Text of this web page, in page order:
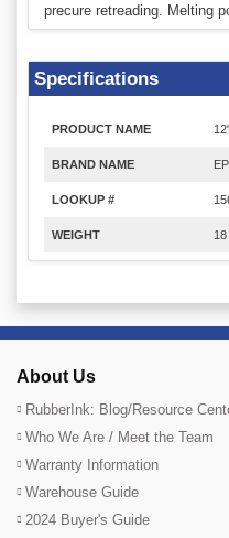
precure retreading. Melting
Specifications
PRODUCT NAME
BRAND NAME
LOOKUP #
WEIGHT 18
About Us
RubberInk: Blog/Resource
Who We Are / Meet the Team
Warranty Information
Warehouse Guide
2024 Buyer's Guide